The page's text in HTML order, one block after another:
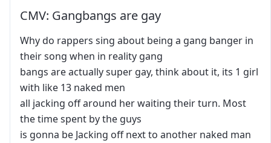
CMV: Gangbangs are gay
Why do rappers sing about being a gang banger in
their song when in reality gang
bangs are actually super gay, think about it, its 1 girl
with like 13 naked men
all jacking off around her waiting their turn. Most
the time spent by the guys
is gonna be Jacking off next to another naked man